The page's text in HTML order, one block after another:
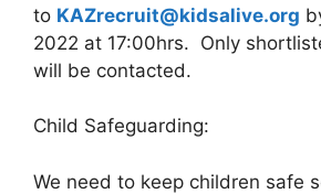
to KAZrecruit@kidsalive.org
2022 at 17:00hrs. Only
will be contacted.
Child Safeguarding:
We need to keep children safe